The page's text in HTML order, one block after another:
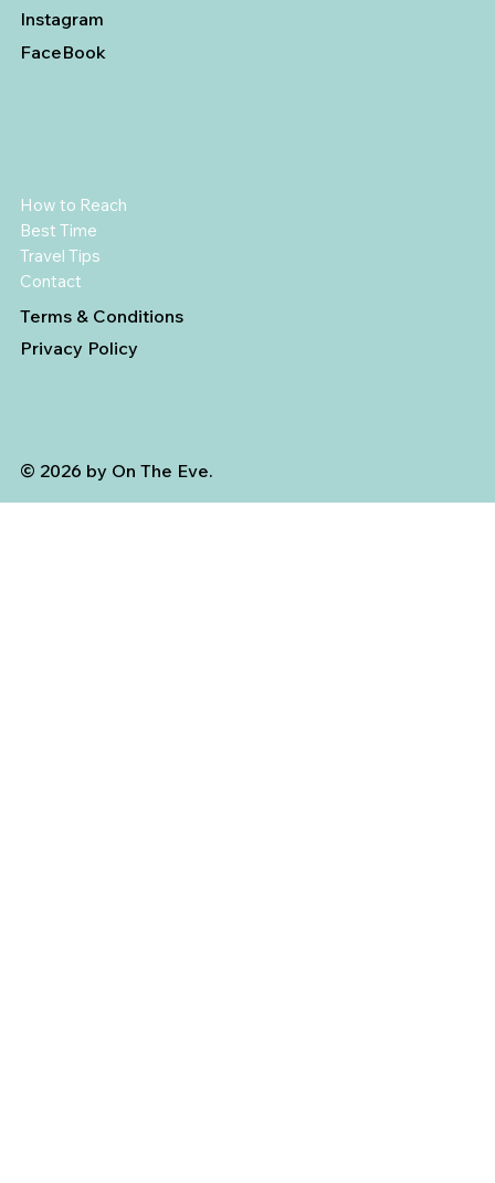
Instagram
FaceBook
How to Reach
Best Time
Travel Tips
Contact
Terms & Conditions
Privacy Policy
© 2026 by On The Eve.